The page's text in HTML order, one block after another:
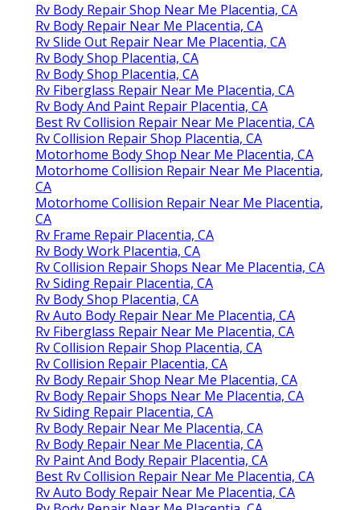
Rv Body Repair Shop Near Me Placentia, CA
Rv Body Repair Near Me Placentia, CA
Rv Slide Out Repair Near Me Placentia, CA
Rv Body Shop Placentia, CA
Rv Body Shop Placentia, CA
Rv Fiberglass Repair Near Me Placentia, CA
Rv Body And Paint Repair Placentia, CA
Best Rv Collision Repair Near Me Placentia, CA
Rv Collision Repair Shop Placentia, CA
Motorhome Body Shop Near Me Placentia, CA
Motorhome Collision Repair Near Me Placentia,
CA
Motorhome Collision Repair Near Me Placentia,
CA
Rv Frame Repair Placentia, CA
Rv Body Work Placentia, CA
Rv Collision Repair Shops Near Me Placentia, CA
Rv Siding Repair Placentia, CA
Rv Body Shop Placentia, CA
Rv Auto Body Repair Near Me Placentia, CA
Rv Fiberglass Repair Near Me Placentia, CA
Rv Collision Repair Shop Placentia, CA
Rv Collision Repair Placentia, CA
Rv Body Repair Shop Near Me Placentia, CA
Rv Body Repair Shops Near Me Placentia, CA
Rv Siding Repair Placentia, CA
Rv Body Repair Near Me Placentia, CA
Rv Body Repair Near Me Placentia, CA
Rv Paint And Body Repair Placentia, CA
Best Rv Collision Repair Near Me Placentia, CA
Rv Auto Body Repair Near Me Placentia, CA